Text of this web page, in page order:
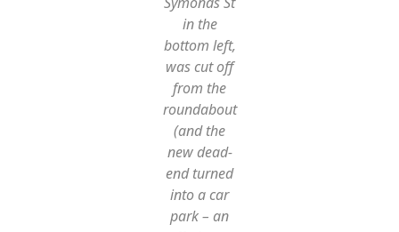
in the
bottom left,
was cut off
from the
roundabout
(and the
new dead-
end turned
into a car
park – an